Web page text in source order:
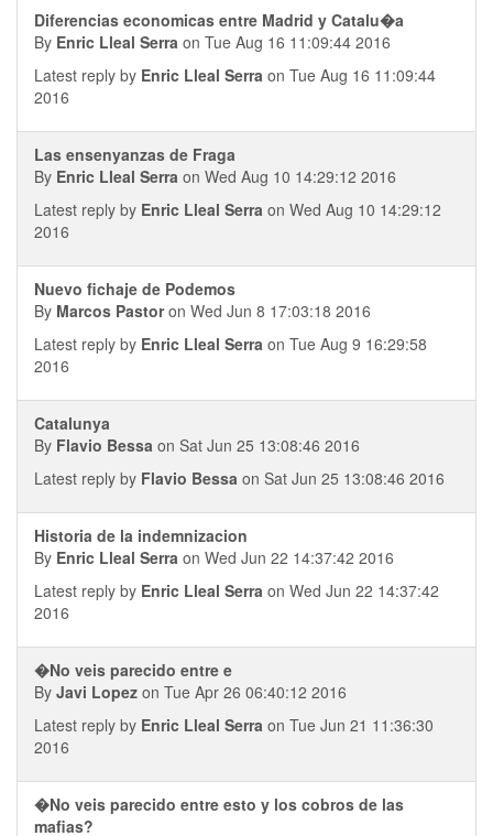
Diferencias economicas entre Madrid y Catalu�a
By Enric Lleal Serra on Tue Aug 16 11:09:44 2016
Latest reply by Enric Lleal Serra on Tue Aug 16 11:09:44
2016
Las ensenyanzas de Fraga
By Enric Lleal Serra on Wed Aug 10 14:29:12 2016
Latest reply by Enric Lleal Serra on Wed Aug 10 14:29:12
2016
Nuevo fichaje de Podemos
By Marcos Pastoron Wed Jun 8 17:03:18 2016
Latest reply by Enric Lleal Serra on Tue Aug 9 16:29:58
2016
Catalunya
By Flavio Bessa on Sat Jun 25 13:08:46 2016
Latest reply by Flavio Bessa on Sat Jun 25 13:08:46 2016
Historia de la indemnizacion
By Enric Lleal Serra on Wed Jun 22 14:37:42 2016
Latest reply by Enric Lleal Serra on Wed Jun 22 14:37:42
2016
�No veis parecido entre e
By Javi Lopez on Tue Apr 26 06:40:12 2016
Latest reply by Enric Lleal Serra on Tue Jun 21 11:36:30
2016
�No veis parecido entre esto y los cobros de las
mafias?